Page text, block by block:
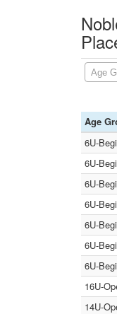
Age
Age
6U-
6U-
6U-
6U-
6U-
6U-
6U-
16U-
14U-